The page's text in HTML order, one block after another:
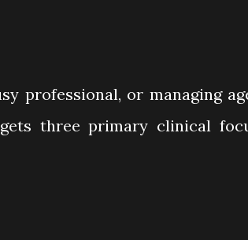
professional, or managing
three primary clinical